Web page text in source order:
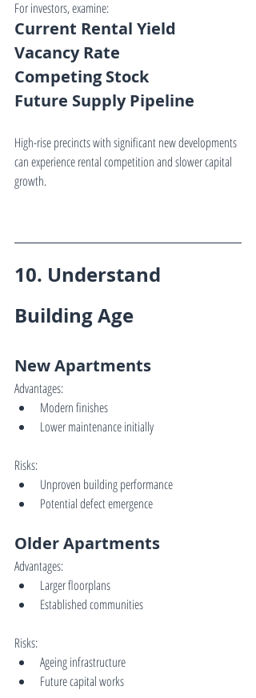
For investors, examine:
Current Rental Yield
Vacancy Rate
Competing Stock
Future Supply Pipeline
High-rise precincts with significant new developments
can experience rental competition and slower capital
growth.
10. Understand
Building Age
New Apartments
Advantages:
Modern finishes
Lower maintenance initially
Risks:
Unproven building performance
Potential defect emergence
Older Apartments
Advantages:
Larger floorplans
Established communities
Risks:
Ageing infrastructure
Future capital works